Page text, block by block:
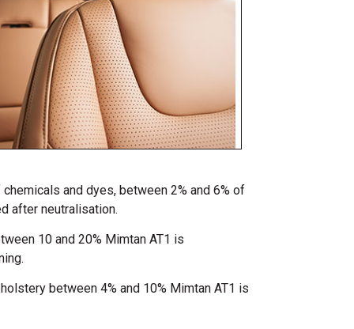
and dyes, between 2% and 6% of
after neutralisation.
10 and 20% Mimtan AT1 is
between 4% and 10% Mimtan AT1 is